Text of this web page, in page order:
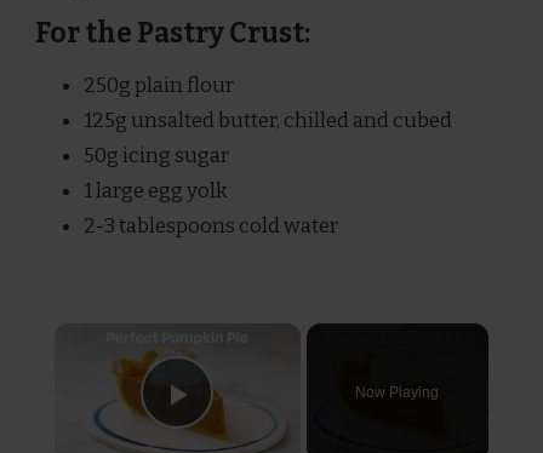
For the Pastry Crust:
250g plain flour
125g unsalted butter, chilled and cubed
50g icing sugar
1 large egg yolk
2-3 tablespoons cold water
Play Video
Now Playing